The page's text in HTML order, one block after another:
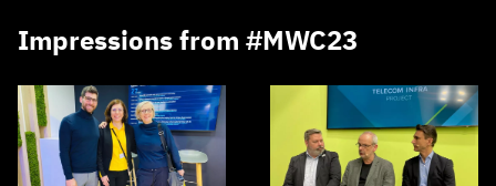
Impressions from #MWC23